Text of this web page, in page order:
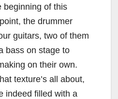
beginning of this
the drummer
guitars, two of them
bass on stage to
on their own.
texture’s all about,
indeed filled with a